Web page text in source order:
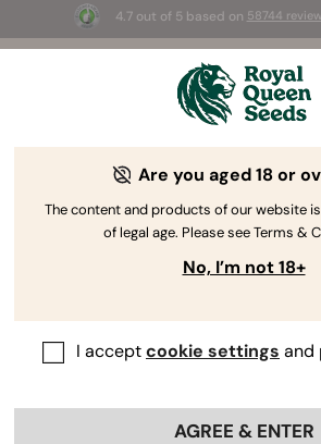
4.7 out of 5 based on 58744
3 Free White Widow Auto
to use the code
RQS Reviewer Grower, Author, and
Mr José
Expert in:
Professional Profiles:
Are you aged 18 or
The content and products of our website
of legal age. Please see Terms &
No, I’m not 18+
I acceptcookie settings and
AGREE & ENTER